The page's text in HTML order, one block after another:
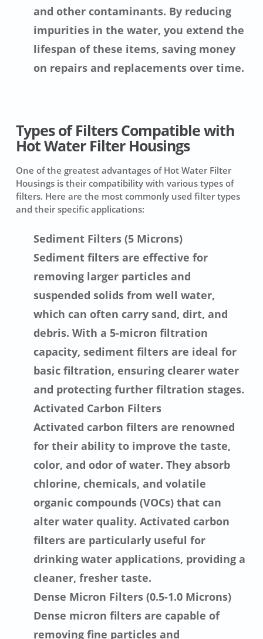
and other contaminants. By reducing
impurities in the water, you extend the
lifespan of these items, saving money
on repairs and replacements over time.
Types of Filters Compatible with
Hot Water Filter Housings
One of the greatest advantages of Hot Water Filter
Housings is their compatibility with various types of
filters. Here are the most commonly used filter types
and their specific applications:
Sediment Filters (5 Microns)
Sediment filters are effective for
removing larger particles and
suspended solids from well water,
which can often carry sand, dirt, and
debris. With a 5-micron filtration
capacity, sediment filters are ideal for
basic filtration, ensuring clearer water
and protecting further filtration stages.
Activated Carbon Filters
Activated carbon filters are renowned
for their ability to improve the taste,
color, and odor of water. They absorb
chlorine, chemicals, and volatile
organic compounds (VOCs) that can
alter water quality. Activated carbon
filters are particularly useful for
drinking water applications, providing a
cleaner, fresher taste.
Dense Micron Filters (0.5-1.0 Microns)
Dense micron filters are capable of
removing fine particles and